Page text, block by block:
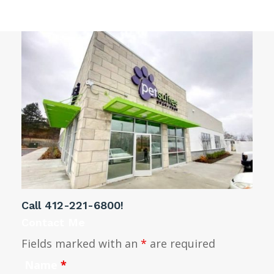
Call 412-221-6800!
Fields marked with an * are required
*